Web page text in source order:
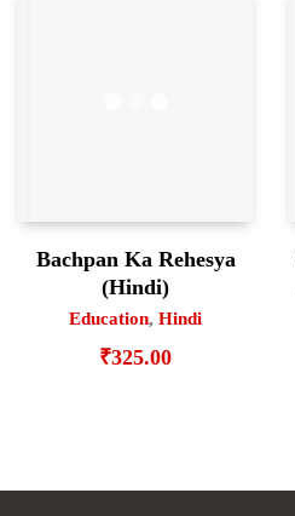
Bachpan Ka Rehesya
(Hindi)
Education, Hindi
₹325.00